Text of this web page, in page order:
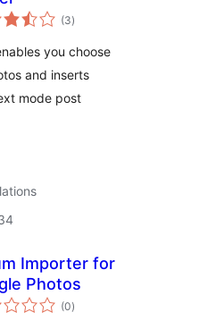
(3total
ratings
)
you choose
and inserts
mode post
Importer for
Photos
(0total
ratings
)